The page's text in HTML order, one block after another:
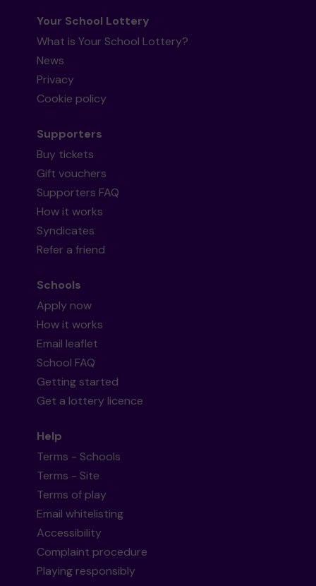
Your School Lottery
What is Your School Lottery?
News
Privacy
Cookie policy
Supporters
Buy tickets
Gift vouchers
Supporters FAQ
How it works
Syndicates
Refer a friend
Schools
Apply now
How it works
Email leaflet
School FAQ
Getting started
Get a lottery licence
Help
Terms - Schools
Terms - Site
Terms of play
Email whitelisting
Accessibility
Complaint procedure
Playing responsibly